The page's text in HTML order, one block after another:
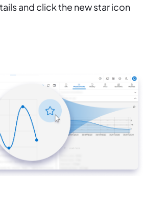
and click the new star icon